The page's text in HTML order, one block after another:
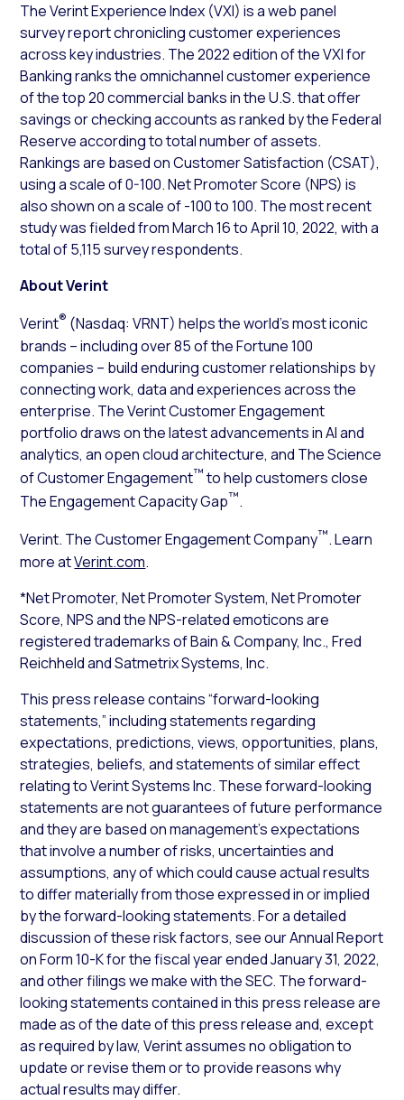
The Verint Experience Index (VXI) is a web panel
survey report chronicling customer experiences
across key industries. The 2022 edition of the VXI for
Banking ranks the omnichannel customer experience
of the top 20 commercial banks in the U.S. that offer
savings or checking accounts as ranked by the Federal
Reserve according to total number of assets.
Rankings are based on Customer Satisfaction (CSAT),
using a scale of 0-100. Net Promoter Score (NPS) is
also shown on a scale of -100 to 100. The most recent
study was fielded from March 16 to April 10, 2022, with a
total of 5,115 survey respondents.
About Verint
Verint® (Nasdaq: VRNT) helps the world’s most iconic
brands – including over 85 of the Fortune 100
companies – build enduring customer relationships by
connecting work, data and experiences across the
enterprise. The Verint Customer Engagement
portfolio draws on the latest advancements in AI and
analytics, an open cloud architecture, and The Science
of Customer Engagement™to help customers close
The Engagement Capacity Gap™.
Verint. The Customer Engagement Company™. Learn
more atVerint.com.
*Net Promoter, Net Promoter System, Net Promoter
Score, NPS and the NPS-related emoticons are
registered trademarks of Bain & Company, Inc., Fred
Reichheld and Satmetrix Systems, Inc.
This press release contains “forward-looking
statements,” including statements regarding
expectations, predictions, views, opportunities, plans,
strategies, beliefs, and statements of similar effect
relating to Verint Systems Inc. These forward-looking
statements are not guarantees of future performance
and they are based on management’s expectations
that involve a number of risks, uncertainties and
assumptions, any of which could cause actual results
to differ materially from those expressed in or implied
by the forward-looking statements. For a detailed
discussion of these risk factors, see our Annual Report
on Form 10-K for the fiscal year ended January 31, 2022,
and other filings we make with the SEC. The forward-
looking statements contained in this press release are
made as of the date of this press release and, except
as required by law, Verint assumes no obligation to
update or revise them or to provide reasons why
actual results may differ.